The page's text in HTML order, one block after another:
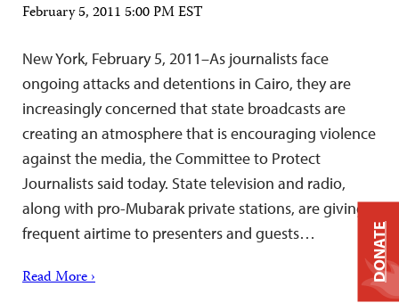
February 5, 2011 5:00 PM EST
New York, February 5, 2011–As journalists face
ongoing attacks and detentions in Cairo, they are
increasingly concerned that state broadcasts are
creating an atmosphere that is encouraging violence
against the media, the Committee to Protect
Journalists said today. State television and radio,
along with pro-Mubarak private stations, are giving
frequent airtime to presenters and guests…
Read More › DONATE